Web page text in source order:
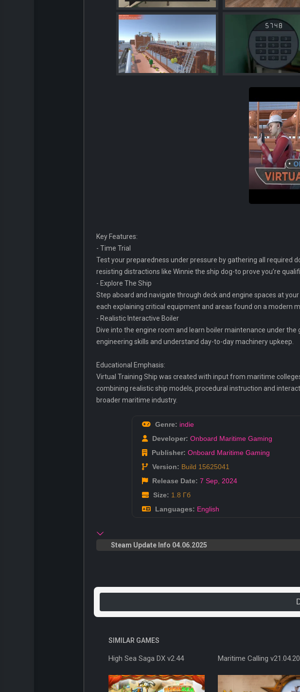
Key Features:
- Time Trial
Test your preparedness under pressure by gathering all required
resisting distractions like Winnie the ship dog-to prove you’re
- Explore The Ship
Step aboard and navigate through deck and engine spaces at
each explaining critical equipment and areas found on a modern
- Realistic Interactive Boiler
Dive into the engine room and learn boiler maintenance under
engineering skills and understand day-to-day machinery upkeep.
Educational Emphasis:
Virtual Training Ship was created with input from maritime
combining realistic ship models, procedural instruction and
broader maritime industry.
Genre: indie
Developer: Onboard Maritime Gaming
Publisher: Onboard Maritime Gaming
Version: Build 15625041
Release Date: 7 Sep, 2024
Size: 1.8 Гб
Languages: English
Steam Update Info 04.06.2025
SIMILAR GAMES
High Sea Saga DX v2.44 Maritime Calling